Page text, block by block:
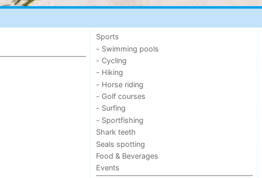
Sports
- Swimming pools
- Cycling
- Hiking
- Horse riding
- Golf courses
- Surfing
- Sportfishing
Shark teeth
Seals spotting
Food & Beverages
Events